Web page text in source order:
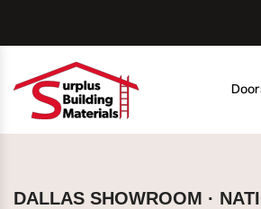
DALLAS SHOWROOM ·